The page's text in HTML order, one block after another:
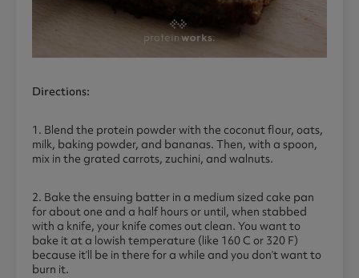
Directions:
1. Blend the protein powder with the coconut flour, oats,
milk, baking powder, and bananas. Then, with a spoon,
mix in the grated carrots, zuchini, and walnuts.
2. Bake the ensuing batter in a medium sized cake pan
for about one and a half hours or until, when stabbed
with a knife, your knife comes out clean. You want to
bake it at a lowish temperature (like 160 C or 320 F)
because it’ll be in there for a while and you don’t want to
burn it.